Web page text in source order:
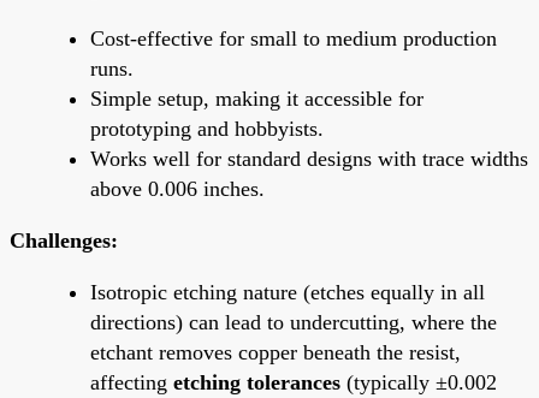
Cost-effective for small to medium production
runs.
Simple setup, making it accessible for
prototyping and hobbyists.
Works well for standard designs with trace widths
above 0.006 inches.
Challenges:
Isotropic etching nature (etches equally in all
directions) can lead to undercutting, where the
etchant removes copper beneath the resist,
affecting etching tolerances (typically ±0.002